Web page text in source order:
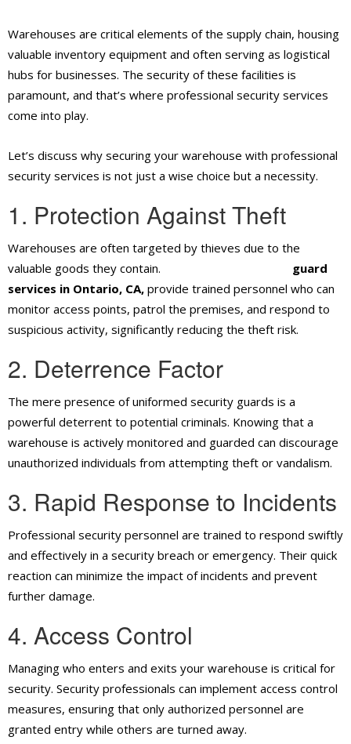
Warehouses are critical elements of the supply chain, housing
valuable inventory equipment and often serving as logistical
hubs for businesses. The security of these facilities is
paramount, and that’s where professional security services
come into play.
Let’s discuss why securing your warehouse with professional
security services is not just a wise choice but a necessity.
1. Protection Against Theft
Warehouses are often targeted by thieves due to the
valuable goods they contain.
guard
services in Ontario, CA, provide trained personnel who can
monitor access points, patrol the premises, and respond to
suspicious activity, significantly reducing the theft risk.
2. Deterrence Factor
The mere presence of uniformed security guards is a
powerful deterrent to potential criminals. Knowing that a
warehouse is actively monitored and guarded can discourage
unauthorized individuals from attempting theft or vandalism.
3. Rapid Response to Incidents
Professional security personnel are trained to respond swiftly
and effectively in a security breach or emergency. Their quick
reaction can minimize the impact of incidents and prevent
further damage.
4. Access Control
Managing who enters and exits your warehouse is critical for
security. Security professionals can implement access control
measures, ensuring that only authorized personnel are
granted entry while others are turned away.